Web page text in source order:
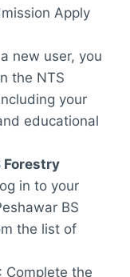
Apply
new user, you
the NTS
your
educational
Forestry
in to your
BS
the list of
: Complete the